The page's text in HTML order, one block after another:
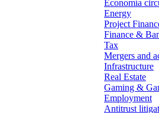
Economía
Energy
Project
Finance &
Tax
Mergers and
Infrastructure
Real Estate
Gaming &
Employment
Antitrust